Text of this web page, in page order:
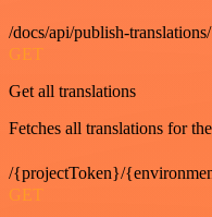
/docs/api/publish-translations/
GET
Get all translations
Fetches all translations for
/{projectToken}/
GET